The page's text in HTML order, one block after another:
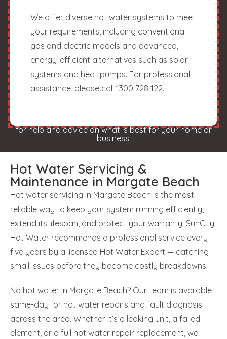
We offer diverse hot water systems to meet
your requirements, including conventional
gas and electric models and advanced,
energy-efficient alternatives such as solar
systems and heat pumps. For professional
assistance, please call 1300 728 122.
for help and advice on what is best for your home or
business.
Hot Water Servicing &
Maintenance in Margate Beach
Hot water servicing in Margate Beach is the most
reliable way to keep your system running efficiently,
extend its lifespan, and protect your warranty. SunCity
Hot Water recommends a professional service every
five years by a licensed Hot Water Expert — catching
small issues before they become costly breakdowns.
No hot water in Margate Beach? Our team is available
same-day for hot water repairs and fault diagnosis
across the area. Whether it’s a leaking unit, a failed
element, or a full hot water repair replacement, we